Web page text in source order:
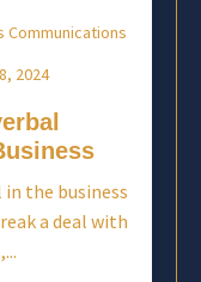
Communications
2024
the business
a deal with